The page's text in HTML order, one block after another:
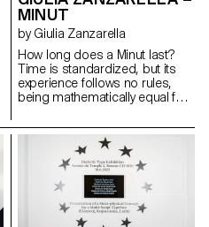
systems, maintaining
typographic integrity and visual
harmony. Suitable for both
extended reading and display
use in cultural, educational, and
public contexts.
MINUT
by Giulia Zanzarella
How long does a Minut last?
Time is standardized, but its
experience follows no rules,
being mathematically equal for
Minut explores this gap: a play
on words between “minute” and
“unit,” it is a type family built
around four styles defined by
width constraints—72 units
(proportional), 9, 3, and 1
(monospace). Each style